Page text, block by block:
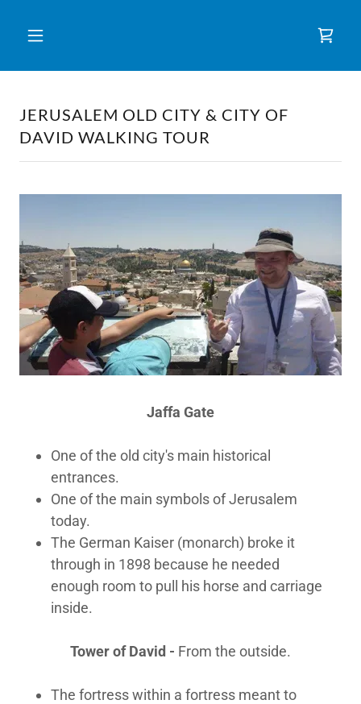
JERUSALEM OLD CITY & CITY OF
DAVID WALKING TOUR
Jaffa Gate
One of the old city's main historical
entrances.
One of the main symbols of Jerusalem
today.
The German Kaiser (monarch) broke it
through in 1898 because he needed
enough room to pull his horse and carriage
inside.
Tower of David - From the outside.
The fortress within a fortress meant to